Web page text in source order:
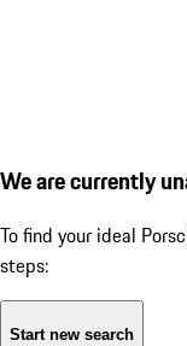
We are currently
To find your ideal
steps:
Start new search